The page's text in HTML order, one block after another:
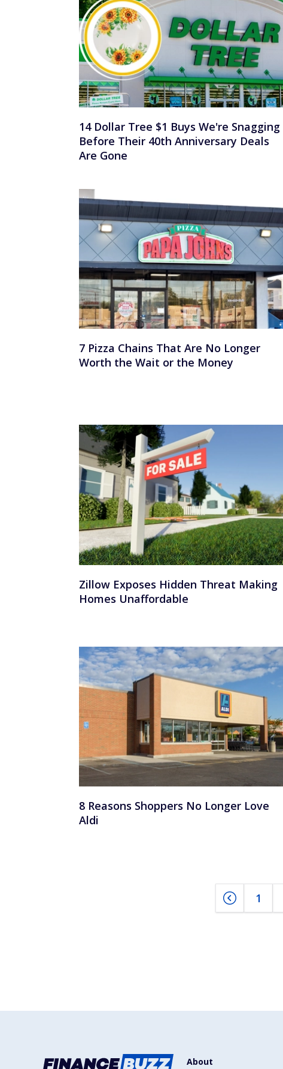
14 Dollar Tree $1 Buys We're Snagging
Before Their 40th Anniversary Deals
Are Gone
7 Pizza Chains That Are No Longer
Worth the Wait or the Money
Zillow Exposes Hidden Threat Making
Homes Unaffordable
8 Reasons Shoppers No Longer Love
Aldi
1
About